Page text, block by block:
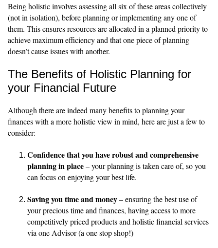
Being holistic involves assessing all six of these areas collectively
(not in isolation), before planning or implementing any one of
them. This ensures resources are allocated in a planned priority to
achieve maximum efficiency and that one piece of planning
doesn’t cause issues with another.
The Benefits of Holistic Planning for
your Financial Future
Although there are indeed many benefits to planning your
finances with a more holistic view in mind, here are just a few to
consider:
Confidence that you have robust and comprehensive
planning in place– your planning is taken care of, so you
can focus on enjoying your best life.
Saving you time and money– ensuring the best use of
your precious time and finances, having access to more
competitively priced products and holistic financial services
via one Advisor (a one stop shop!)